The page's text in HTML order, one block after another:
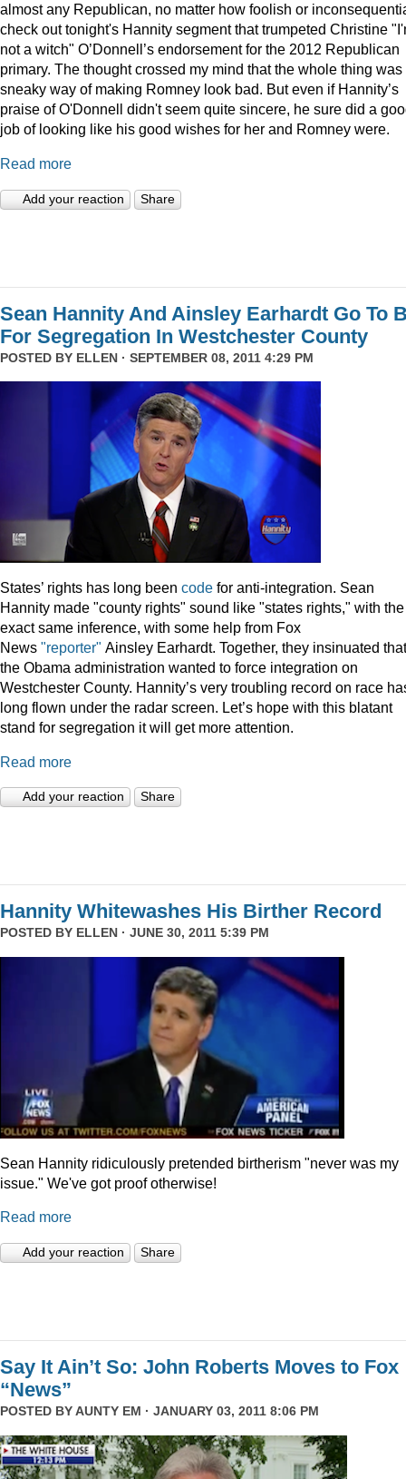
almost any Republican, no matter how foolish or
check out tonight's Hannity segment that trumpeted Christine
not a witch" O’Donnell’s endorsement for the 2012 Republican
primary. The thought crossed my mind that the whole thing was
sneaky way of making Romney look bad. But even if Hannity’s
praise of O'Donnell didn't seem quite sincere, he sure did a
job of looking like his good wishes for her and Romney were.
Read more
Add your reaction Share
Sean Hannity And Ainsley Earhardt Go To
For Segregation In Westchester County
POSTED BY ELLEN · SEPTEMBER 08, 2011 4:29 PM
States’ rights has long been code for anti-integration. Sean
Hannity made "county rights" sound like "states rights," with the
exact same inference, with some help from Fox
News "reporter" Ainsley Earhardt. Together, they insinuated that
the Obama administration wanted to force integration on
Westchester County. Hannity’s very troubling record on race
long flown under the radar screen. Let’s hope with this blatant
stand for segregation it will get more attention.
Read more
Add your reaction Share
Hannity Whitewashes His Birther Record
POSTED BY ELLEN · JUNE 30, 2011 5:39 PM
Sean Hannity ridiculously pretended birtherism "never was my
issue." We've got proof otherwise!
Read more
Add your reaction Share
Say It Ain’t So: John Roberts Moves to Fox
“News”
POSTED BYAUNTY EM · JANUARY 03, 2011 8:06 PM